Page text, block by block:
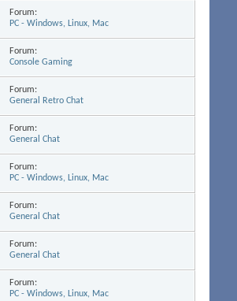
Forum:
PC - Windows, Linux, Mac
Forum:
Console Gaming
Forum:
General Retro Chat
Forum:
General Chat
Forum:
PC - Windows, Linux, Mac
Forum:
General Chat
Forum:
General Chat
Forum:
PC - Windows, Linux, Mac